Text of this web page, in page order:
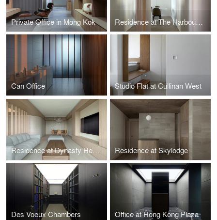
Private Office in Mong Kok Residence at The Harbourside
Can Office Studio Flat at Cullinan West
Residence at Dynasty Heights Residence at Skylodge
Des Voeux Chambers Office at Hong Kong Plaza